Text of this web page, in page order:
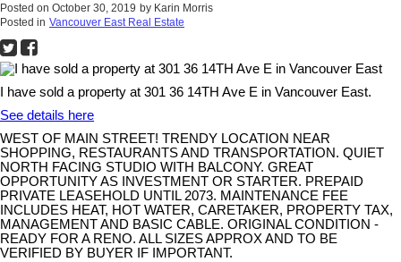
Posted on October 30, 2019 by Karin Morris
Posted in Vancouver East Real Estate
I have sold a property at 301 36 14TH Ave E in Vancouver East.
See details here
WEST OF MAIN STREET! TRENDY LOCATION NEAR
SHOPPING, RESTAURANTS AND TRANSPORTATION. QUIET
NORTH FACING STUDIO WITH BALCONY. GREAT
OPPORTUNITY AS INVESTMENT OR STARTER. PREPAID
PRIVATE LEASEHOLD UNTIL 2073. MAINTENANCE FEE
INCLUDES HEAT, HOT WATER, CARETAKER, PROPERTY TAX,
MANAGEMENT AND BASIC CABLE. ORIGINAL CONDITION -
READY FOR A RENO. ALL SIZES APPROX AND TO BE
VERIFIED BY BUYER IF IMPORTANT.